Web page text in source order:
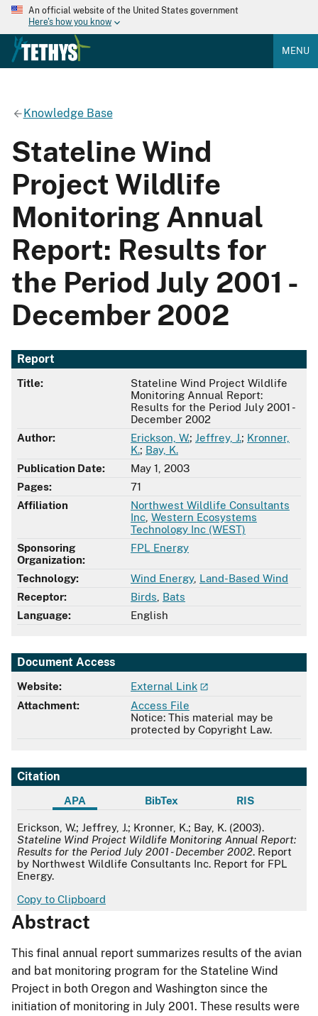
An official website of the United States government
Here's how you know
MENU
Knowledge Base
Stateline Wind
Project Wildlife
Monitoring Annual
Report: Results for
the Period July 2001 -
December 2002
Report
Title:
Stateline Wind Project Wildlife
Monitoring Annual Report:
Results for the Period July 2001 -
December 2002
Author:
Erickson, W.; Jeffrey, J.; Kronner,
K.; Bay, K.
Publication Date:
May 1, 2003
Pages:
71
Affiliation
Northwest Wildlife Consultants
Inc Western Ecosystems
Technology Inc (WEST)
Sponsoring
Organization:
FPL Energy
Technology: Wind Energy, Land-Based Wind
Receptor:
Birds Bats
Language:
English
Document Access
Website:
External Link
Attachment:
Access File
Notice: This material may be
protected by Copyright Law.
Citation
APA BibTex RIS
APA
Erickson, W.; Jeffrey, J.; Kronner, K.; Bay, K. (2003).
Stateline Wind Project Wildlife Monitoring Annual Report:
Results for the Period July 2001 - December 2002. Report
by Northwest Wildlife Consultants Inc. Report for FPL
Energy.
Copy to Clipboard
Abstract
This final annual report summarizes results of the avian
and bat monitoring program for the Stateline Wind
Project in both Oregon and Washington since the
initiation of monitoring in July 2001. These results were